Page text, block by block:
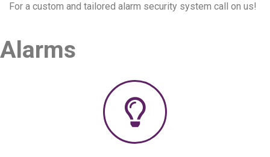
For a custom and tailored alarm security system call on us!
Alarms